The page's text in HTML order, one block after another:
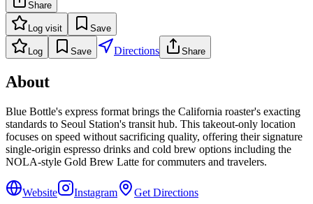
Share
Log visit Save
Log Save Directions Share
About
Blue Bottle's express format brings the California roaster's exacting
standards to Seoul Station's transit hub. This takeout-only location
focuses on speed without sacrificing quality, offering their signature
single-origin espresso drinks and cold brew options including the
NOLA-style Gold Brew Latte for commuters and travelers.
Website Instagram Get Directions